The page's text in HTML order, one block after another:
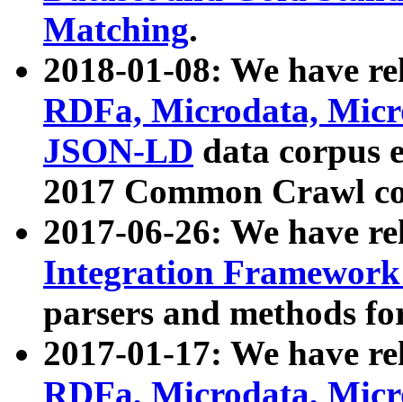
Matching.
2018-01-08: We have
RDFa, Microdata,
JSON-LD data corpus
2017 Common Crawl
2017-06-26: We have
Integration
parsers and methods
2017-01-17: We have
RDFa, Microdata,